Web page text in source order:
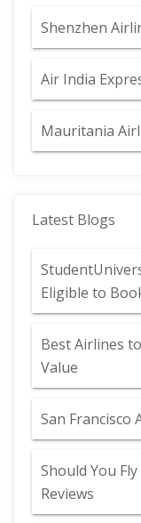
Shenzhen
Air India
Mauritania
Latest Blogs
Eligible to
Best Airlines
Value
San Francisco
Should You
Reviews